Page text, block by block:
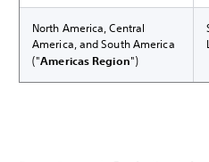
North America, Central
America, and South America
("Americas Region")